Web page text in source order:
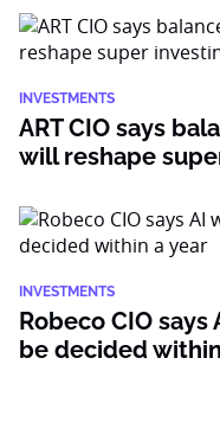
INVESTMENTS
ART CIO says
will reshape
INVESTMENTS
Robeco CIO
be decided